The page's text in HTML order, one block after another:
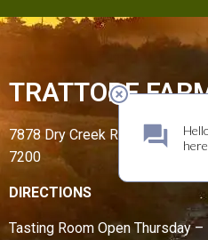
TRATTORE
7878 Dry Creek Road,
7200
DIRECTIONS
Tasting Room Open Thursday